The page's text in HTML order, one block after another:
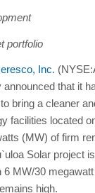
portfolio
Inc.
that it
bring a cleaner
facilities located
(MW) of firm
Solar project
6 MW/30
high.